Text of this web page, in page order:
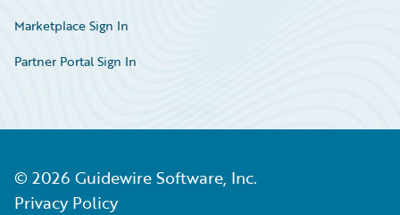
Marketplace Sign In
Partner Portal Sign In
© 2026 Guidewire Software, Inc.
Privacy Policy